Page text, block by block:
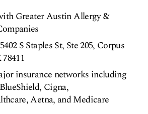
Greater Austin Allergy &
S Staples St, Ste 205, Corpus
insurance networks including
Cigna,
Aetna, and Medicare